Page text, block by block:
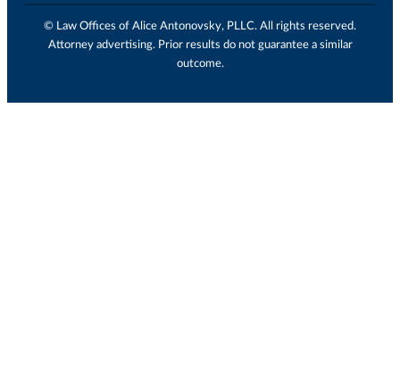
© Law Offices of Alice Antonovsky, PLLC. All rights reserved.
Attorney advertising. Prior results do not guarantee a similar
outcome.